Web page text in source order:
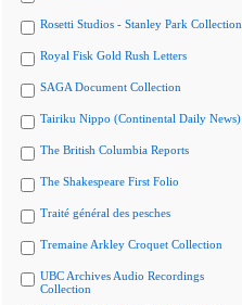
Rosetti Studios - Stanley Park Collection
Royal Fisk Gold Rush Letters
SAGA Document Collection
Tairiku Nippo (Continental Daily News)
The British Columbia Reports
The Shakespeare First Folio
Traité général des pesches
Tremaine Arkley Croquet Collection
UBC Archives Audio Recordings
Collection